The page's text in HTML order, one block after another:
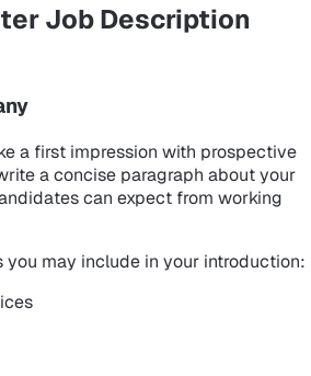
Job Description
a first impression with prospective
a concise paragraph about your
can expect from working
you may include in your introduction: